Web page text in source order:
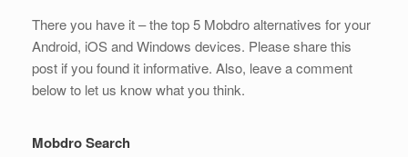
There you have it – the top 5 Mobdro alternatives for your
Android, iOS and Windows devices. Please share this
post if you found it informative. Also, leave a comment
below to let us know what you think.
Mobdro Search